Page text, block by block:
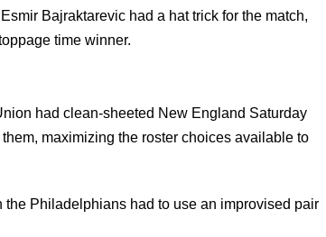
Bajraktarevic had a hat trick for the match,
time winner.
had clean-sheeted New England Saturday
maximizing the roster choices available to
Philadelphians had to use an improvised pair